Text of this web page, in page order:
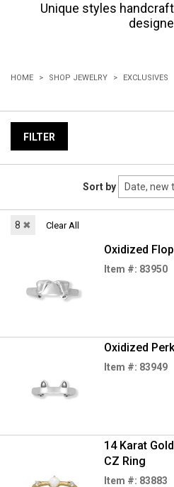
Unique styles
HOME SHOP JEWELRY EXCLUSIVES
FILTER
Sort by
8 ✖ Clear All
Oxidized
Item #: 83950
Oxidized
Item #: 83949
14 Karat
CZ Ring
Item #: 83883